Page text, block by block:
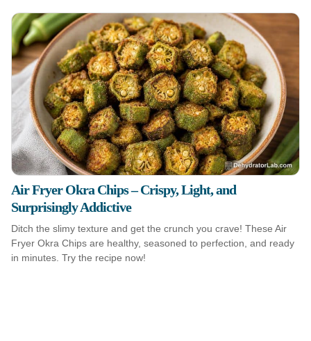
Air Fryer Okra Chips – Crispy, Light, and
Surprisingly Addictive
Ditch the slimy texture and get the crunch you crave! These Air
Fryer Okra Chips are healthy, seasoned to perfection, and ready
in minutes. Try the recipe now!